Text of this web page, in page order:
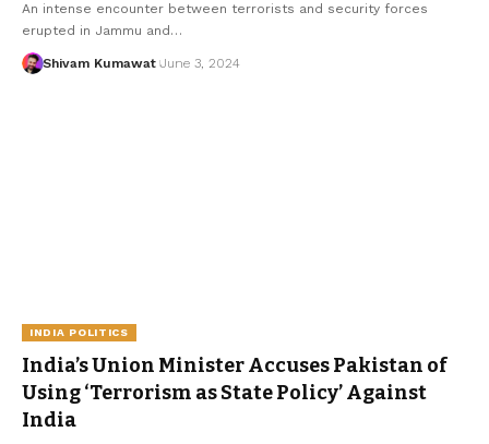
An intense encounter between terrorists and security forces
erupted in Jammu and …
Shivam Kumawat June 3, 2024
INDIA POLITICS
India’s Union Minister Accuses Pakistan of
Using ‘Terrorism as State Policy’ Against
India